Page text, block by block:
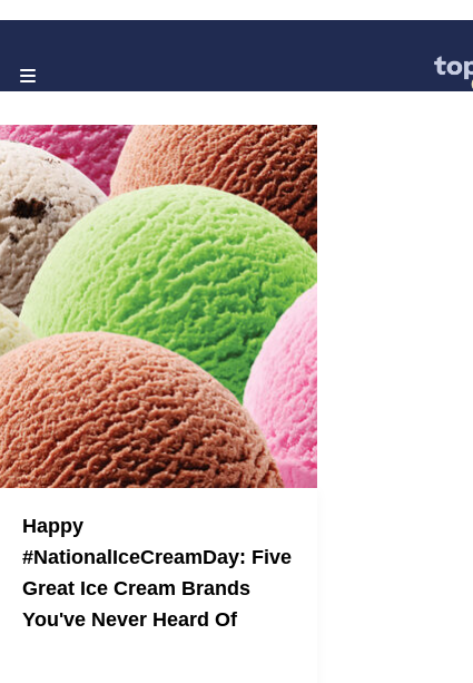
Happy
#NationalIceCreamDay: Five
Great Ice Cream Brands
You've Never Heard Of